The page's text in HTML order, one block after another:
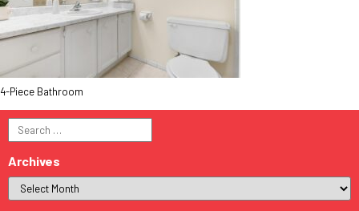
4-Piece Bathroom
Search
for:
Archives